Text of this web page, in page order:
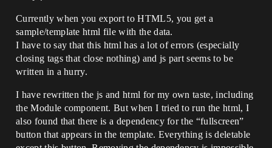
Currently when you export to HTML5, you get a
sample/template html file with the data.
I have to say that this html has a lot of errors (especially
closing tags that close nothing) and js part seems to be
written in a hurry.
I have rewritten the js and html for my own taste, including
the Module component. But when I tried to run the html, I
also found that there is a dependency for the “fullscreen”
button that appears in the template. Everything is deletable